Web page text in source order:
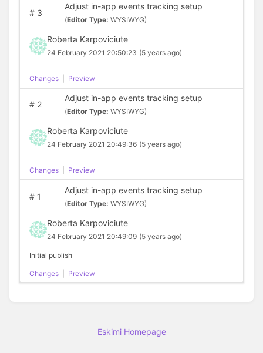
#3
Adjust in-app events tracking setup
(Editor Type: WYSIWYG)
Roberta Karpoviciute
24 February 2021 20:50:23 (5 years ago)
Changes Preview
#2
Adjust in-app events tracking setup
(Editor Type: WYSIWYG)
Roberta Karpoviciute
24 February 2021 20:49:36 (5 years ago)
Changes Preview
#1
Adjust in-app events tracking setup
(Editor Type: WYSIWYG)
Roberta Karpoviciute
24 February 2021 20:49:09 (5 years ago)
Initial publish
Changes Preview
Eskimi Homepage